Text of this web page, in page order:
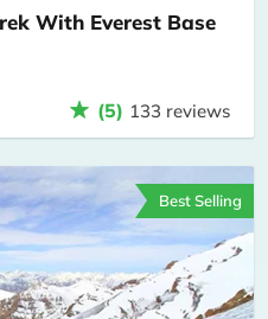
With Everest Base
(5) 133 reviews
Best Selling